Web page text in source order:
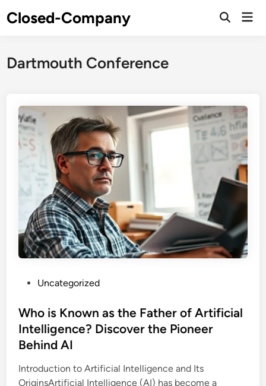
toClosed-Company
Dartmouth Conference
s
t
e
i
n
Uncategorized
Who is Known as the Father of Artificial
Intelligence? Discover the Pioneer
Behind AI
Introduction to Artificial Intelligence and Its
OriginsArtificial Intelligence (AI) has become a